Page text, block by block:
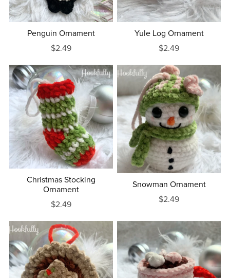
Penguin Ornament
$2.49
Yule Log Ornament
$2.49
Christmas Stocking
Ornament
$2.49
Snowman Ornament
$2.49